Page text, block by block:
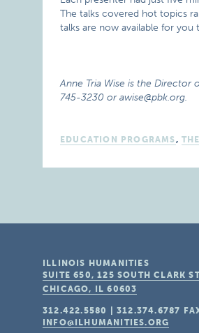
The talks covered hot topics
talks are now available for
Anne Tria Wise is the Director
745-3230 or awise@pbk.org.
EDUCATION PROGRAMS,
ILLINOIS HUMANITIES
SUITE 650, 125 SOUTH CLARK
CHICAGO, IL 60603
312.422.5580 |312.374.6787
INFO@ILHUMANITIES.ORG